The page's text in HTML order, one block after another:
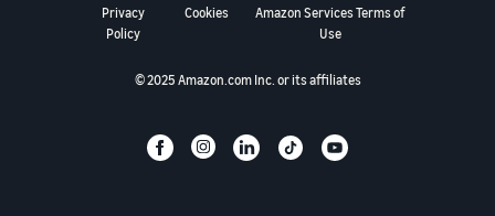
Privacy
Policy
Cookies
Amazon Services Terms of
Use
© 2025 Amazon.com Inc. or its affiliates